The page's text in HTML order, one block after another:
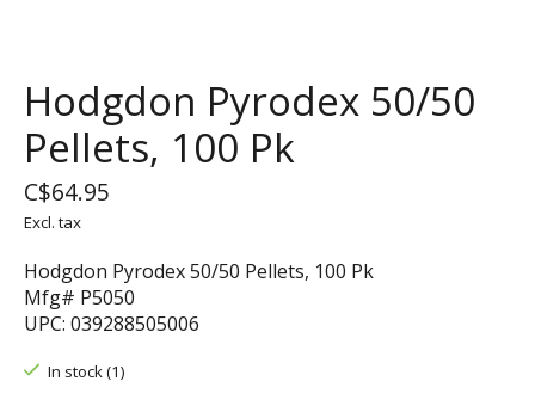
Hodgdon Pyrodex 50/50
Pellets, 100 Pk
C$64.95
Excl. tax
Hodgdon Pyrodex 50/50 Pellets, 100 Pk
Mfg# P5050
UPC: 039288505006
In stock (1)